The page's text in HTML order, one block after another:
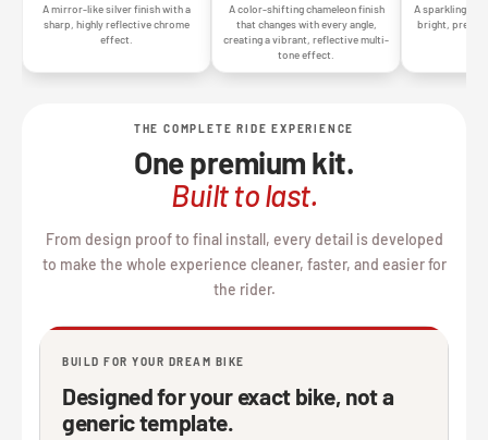
A mirror-like silver finish with a
sharp, highly reflective chrome
effect.
A color-shifting chameleon finish
that changes with every angle,
creating a vibrant, reflective multi-
tone effect.
A sparkling
bright,
THE COMPLETE RIDE EXPERIENCE
One premium kit.
Built to last.
From design proof to final install, every detail is developed
to make the whole experience cleaner, faster, and easier for
the rider.
BUILD FOR YOUR DREAM BIKE
Designed for your exact bike, not a
generic template.